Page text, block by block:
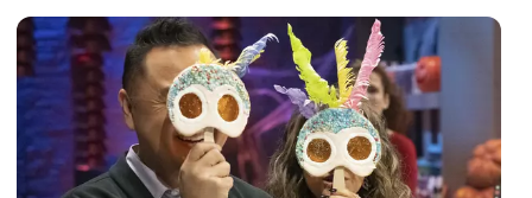
raspberry liqueur, melon liqueur, absinthe and orange aperitif.
One cookie monster will walk away with a trick-or-treat bag filled
with $10,000 and the title of Halloween Cookie Champion.